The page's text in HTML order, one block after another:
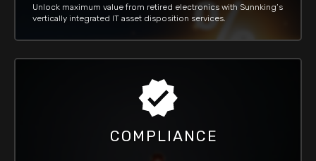
Unlock maximum value from retired electronics with Sunnking’s
vertically integrated IT asset disposition services.
COMPLIANCE